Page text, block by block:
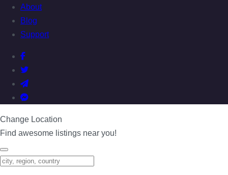
About
Blog
Support
Change Location
Find awesome listings near you!
Change Location